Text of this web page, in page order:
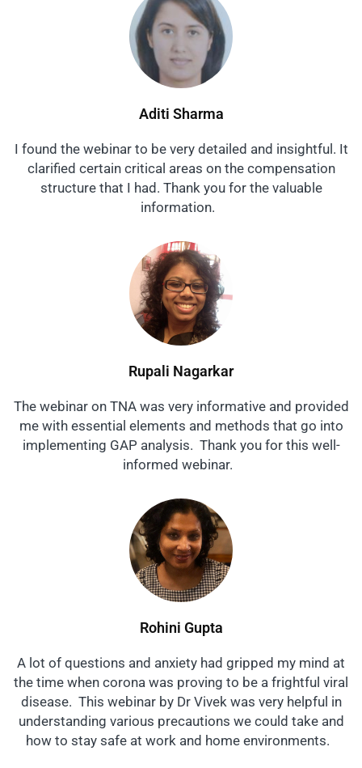
Aditi Sharma
I found the webinar to be very detailed and insightful. It
clarified certain critical areas on the compensation
structure that I had. Thank you for the valuable
information.
Rupali Nagarkar
The webinar on TNA was very informative and provided
me with essential elements and methods that go into
implementing GAP analysis. Thank you for this well-
informed webinar.
Rohini Gupta
A lot of questions and anxiety had gripped my mind at
the time when corona was proving to be a frightful viral
disease. This webinar by Dr Vivek was very helpful in
understanding various precautions we could take and
how to stay safe at work and home environments.